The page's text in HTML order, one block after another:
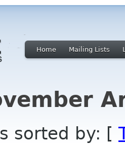
Home Mailing Lists
sorted by: [